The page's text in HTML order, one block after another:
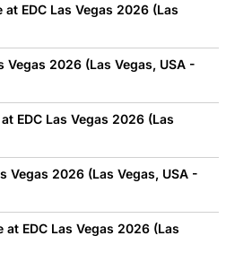
EDC Las Vegas 2026 (Las
Vegas 2026 (Las Vegas, USA -
EDC Las Vegas 2026 (Las
Vegas 2026 (Las Vegas, USA -
EDC Las Vegas 2026 (Las